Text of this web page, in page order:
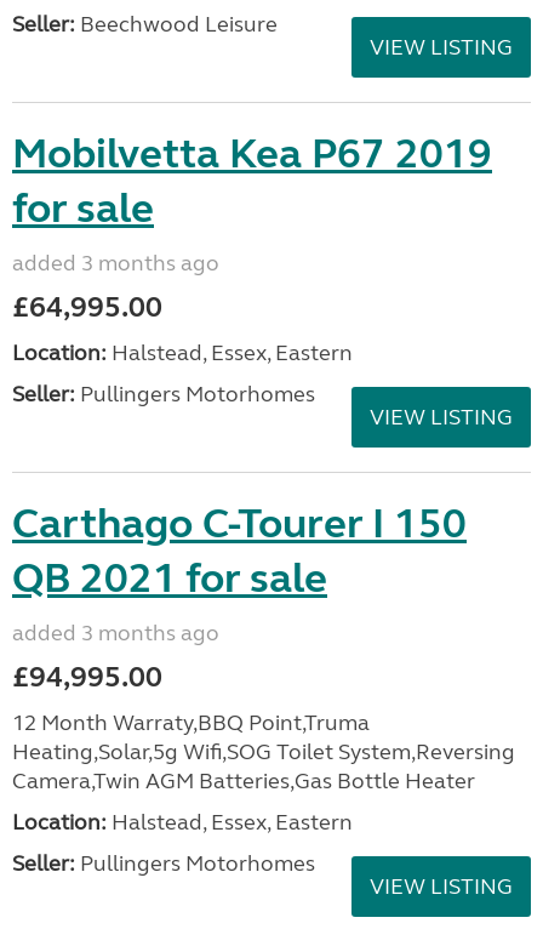
Seller: Beechwood Leisure
VIEW LISTING
Mobilvetta Kea P67 2019
for sale
added 3 months ago
£64,995.00
Location: Halstead, Essex, Eastern
Seller: Pullingers Motorhomes
VIEW LISTING
Carthago C-Tourer I 150
QB 2021 for sale
added 3 months ago
£94,995.00
12 Month Warraty,BBQ Point,Truma
Heating,Solar,5g Wifi,SOG Toilet System,Reversing
Camera,Twin AGM Batteries,Gas Bottle Heater
Location: Halstead, Essex, Eastern
Seller: Pullingers Motorhomes
VIEW LISTING